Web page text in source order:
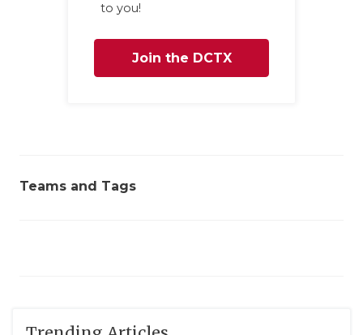
to you!
Join the DCTX
Teams and Tags